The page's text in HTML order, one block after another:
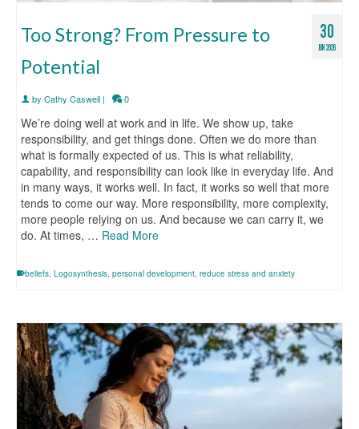
30
JUN 2026
Too Strong? From Pressure to
Potential
by Cathy Caswell | 0
We’re doing well at work and in life. We show up, take
responsibility, and get things done. Often we do more than
what is formally expected of us. This is what reliability,
capability, and responsibility can look like in everyday life. And
in many ways, it works well. In fact, it works so well that more
tends to come our way. More responsibility, more complexity,
more people relying on us. And because we can carry it, we
do. At times, … Read More
beliefs Logosynthesis personal development reduce stress and anxiety